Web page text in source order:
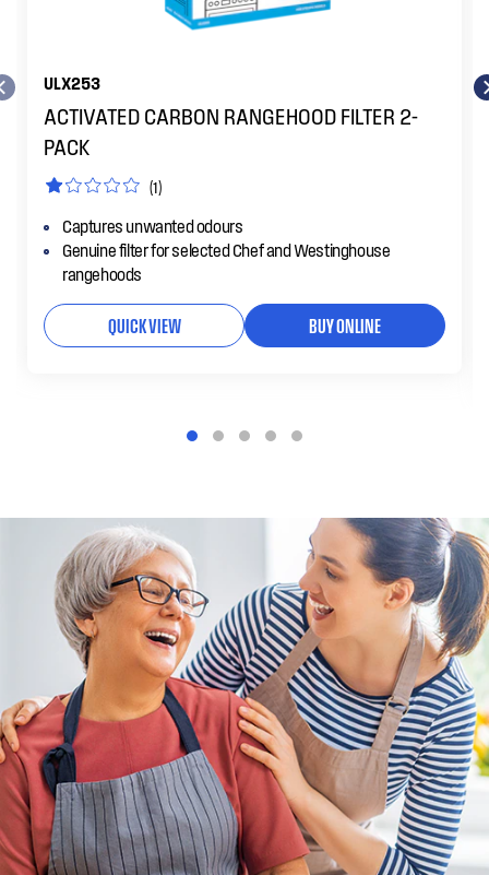
ULX253
ACTIVATED CARBON RANGEHOOD FILTER 2-
PACK
(1)
Captures unwanted odours
Genuine filter for selected Chef and Westinghouse
rangehoods
QUICK VIEW BUY ONLINE